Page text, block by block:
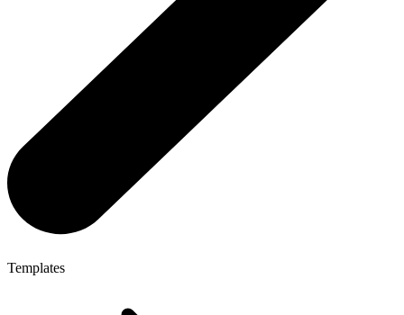
Templates